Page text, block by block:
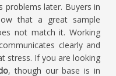
later. Buyers in
that a great sample
not match it. Working
clearly and
stress. If you are looking
, though our base is in